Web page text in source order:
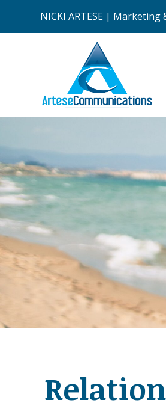
NICKI ARTESE |